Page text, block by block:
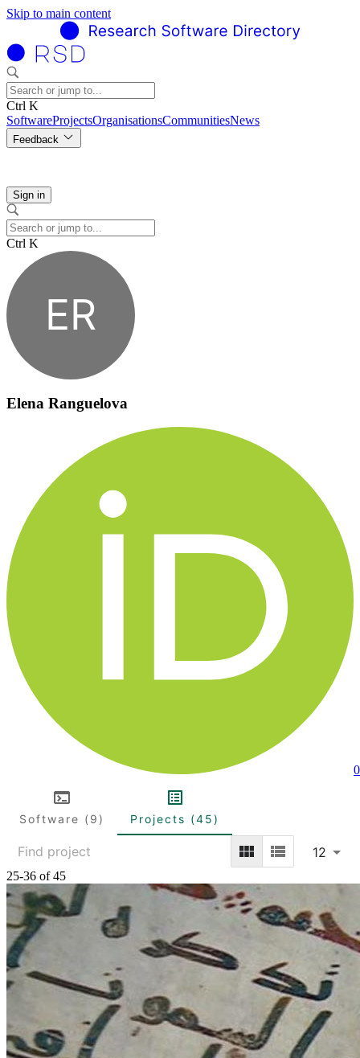
Skip to main content
Ctrl K
SoftwareProjectsOrganisationsCommunitiesNews
Feedback
Sign in
Ctrl K
ER
Elena Ranguelova
Software (9) Projects (45)
12
25-36 of 45